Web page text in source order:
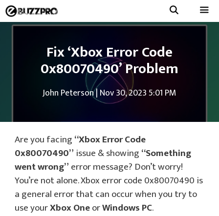
Skip
to
Fix ‘Xbox Error Code
0x80070490’ Problem
John Peterson| Nov 30, 2023 5:01 PM
Are you facing“Xbox Error Code
0x80070490” issue & showing“Something
went wrong”error message? Don’t worry!
You’re not alone. Xbox error code 0x80070490 is
a general error that can occur when you try to
use yourXbox OneorWindows PC.